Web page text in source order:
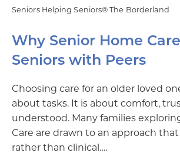
Seniors Helping Seniors® The Borderland
Why Senior Home
Seniors with Peers
Choosing care for an older loved
about tasks. It is about comfort,
understood. Many families
Care are drawn to an approach
rather than clinical….